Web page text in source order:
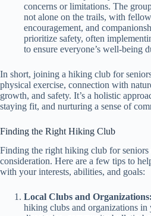
concerns or limitations. The
not alone on the trails, with
encouragement, and
prioritize safety, often
to ensure everyone’s well-being
In short, joining a hiking club for
physical exercise, connection with
growth, and safety. It’s a holistic
staying fit, and nurturing a sense of
Finding the Right Hiking Club
Finding the right hiking club for seniors
consideration. Here are a few tips to
with your interests, abilities, and goals:
Local Clubs and Organizations:
hiking clubs and organizations in